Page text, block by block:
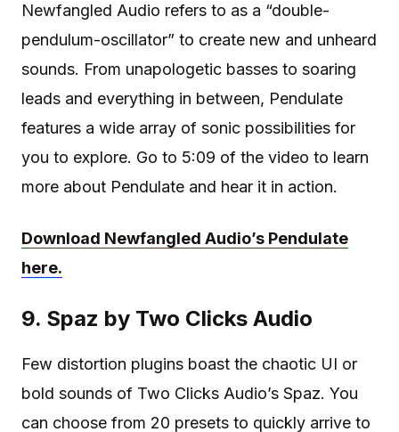
Newfangled Audio refers to as a “double-
pendulum-oscillator” to create new and unheard
sounds. From unapologetic basses to soaring
leads and everything in between, Pendulate
features a wide array of sonic possibilities for
you to explore. Go to 5:09 of the video to learn
more about Pendulate and hear it in action.
Download Newfangled Audio’s Pendulate
here.
9. Spaz by Two Clicks Audio
Few distortion plugins boast the chaotic UI or
bold sounds of Two Clicks Audio’s Spaz. You
can choose from 20 presets to quickly arrive to